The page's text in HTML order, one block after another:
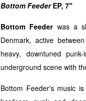
Bottom FeederEP, 7"
Bottom Feederwas a
Denmark, active
heavy, downtuned
underground scene with
Bottom Feeder's music